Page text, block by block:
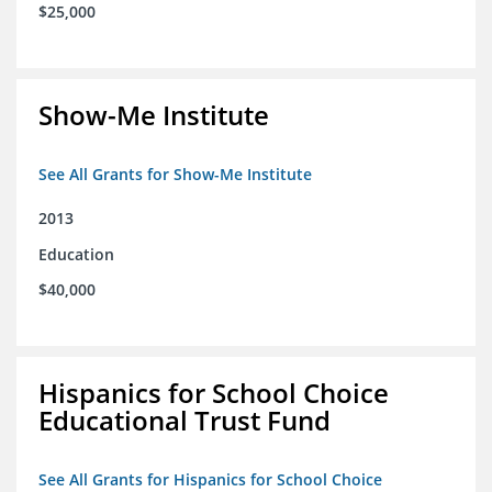
$25,000
Show-Me Institute
See All Grants for Show-Me Institute
2013
Education
$40,000
Hispanics for School Choice
Educational Trust Fund
See All Grants for Hispanics for School Choice